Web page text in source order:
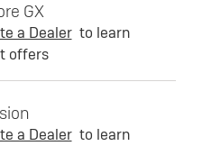
GX
a Dealer to learn
offers
a Dealer to learn